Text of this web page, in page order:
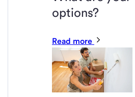
options?
Read more